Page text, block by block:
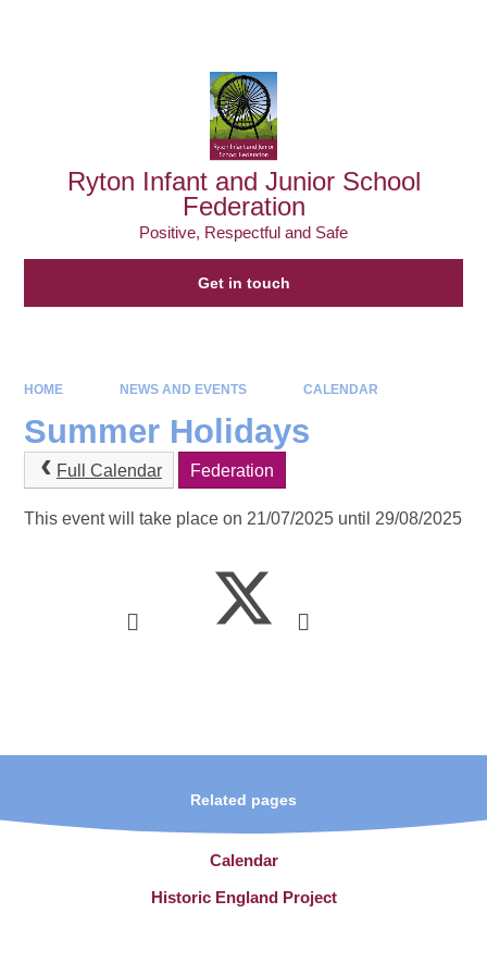
Ryton Infant and Junior School
Federation
Positive, Respectful and Safe
Get in touch
HOME NEWS AND EVENTS CALENDAR
Summer Holidays
Full Calendar Federation
This event will take place on 21/07/2025 until 29/08/2025
Related pages
Calendar
Historic England Project